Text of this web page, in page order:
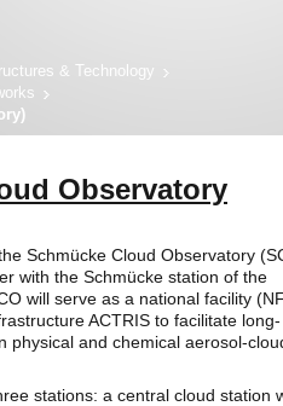
& Technology
Observatory
Schmücke Cloud Observatory
with the Schmücke station of the
will serve as a national facility
ACTRIS to facilitate long-
physical and chemical aerosol-
stations: a central cloud station